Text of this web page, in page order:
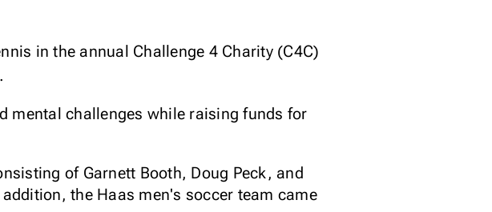
in the annual Challenge 4 Charity (C4C)
mental challenges while raising funds for
of Garnett Booth, Doug Peck, and
the Haas men's soccer team came